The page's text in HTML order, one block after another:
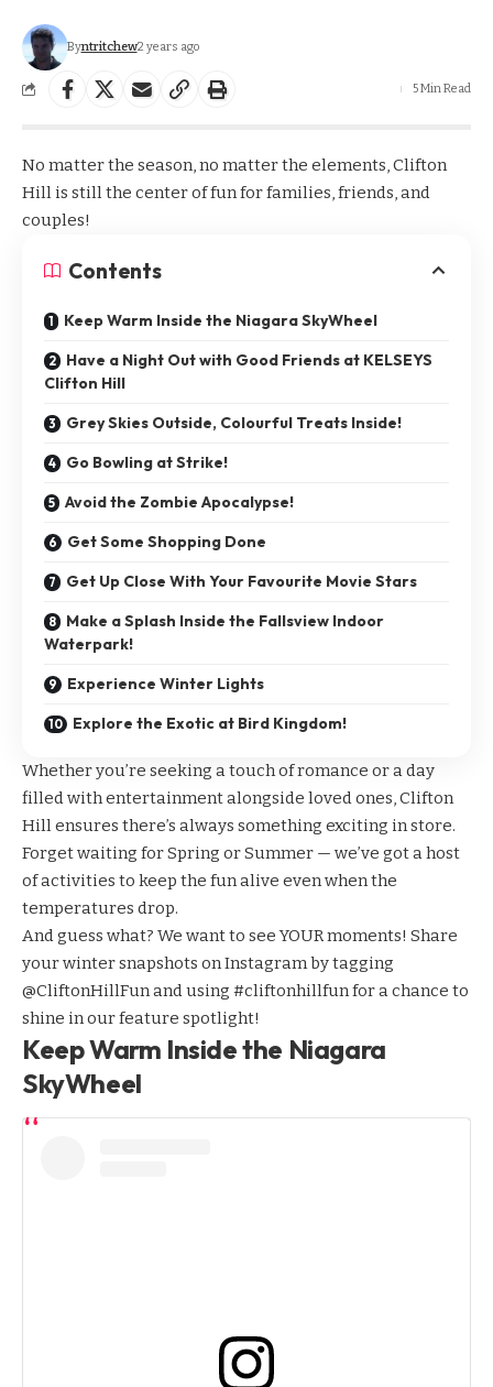
Byntritchew2 years ago
5 Min Read
No matter the season, no matter the elements, Clifton
Hill is still the center of fun for families, friends, and
couples!
Contents
Keep Warm Inside the Niagara SkyWheel
Have a Night Out with Good Friends at KELSEYS
Clifton Hill
Grey Skies Outside, Colourful Treats Inside!
Go Bowling at Strike!
Avoid the Zombie Apocalypse!
Get Some Shopping Done
Get Up Close With Your Favourite Movie Stars
Make a Splash Inside the Fallsview Indoor
Waterpark!
Experience Winter Lights
Explore the Exotic at Bird Kingdom!
Whether you’re seeking a touch of romance or a day
filled with entertainment alongside loved ones, Clifton
Hill ensures there’s always something exciting in store.
Forget waiting for Spring or Summer — we’ve got a host
of activities to keep the fun alive even when the
temperatures drop.
And guess what? We want to see YOUR moments! Share
your winter snapshots on Instagram by tagging
@CliftonHillFun and using #cliftonhillfun for a chance to
shine in our feature spotlight!
Keep Warm Inside the Niagara
SkyWheel